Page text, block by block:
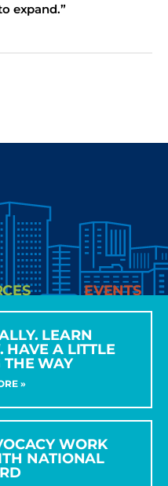
expand.”
EVENTS
LEARN
HAVE A LITTLE
WAY
»
WORK
NATIONAL